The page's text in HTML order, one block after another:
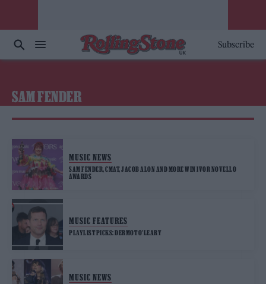
Subscribe
SAM FENDER
MUSIC NEWS
SAM FENDER, CMAT, JACOB ALON AND MORE WIN IVOR NOVELLO
AWARDS
MUSIC FEATURES
PLAYLIST PICKS: DERMOT O’LEARY
MUSIC NEWS